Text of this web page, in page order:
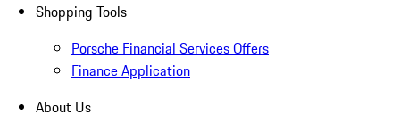
Shopping Tools
Porsche Financial Services Offers
Finance Application
About Us